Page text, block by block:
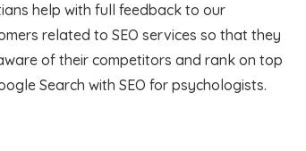
help with full feedback to our
related to SEO services so that they
of their competitors and rank on top
Search with SEO for psychologists.